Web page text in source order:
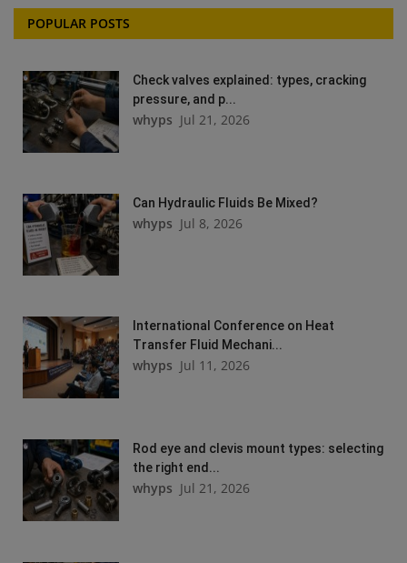
POPULAR POSTS
Check valves explained: types, cracking
pressure, and p...
whyps Jul 21, 2026
Can Hydraulic Fluids Be Mixed?
whyps Jul 8, 2026
International Conference on Heat
Transfer Fluid Mechani...
whyps Jul 11, 2026
Rod eye and clevis mount types: selecting
the right end...
whyps Jul 21, 2026